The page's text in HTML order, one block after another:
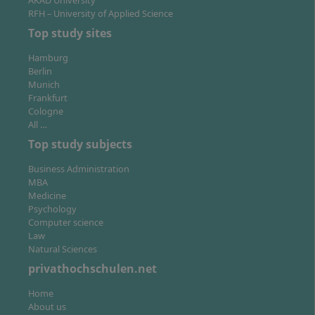
Design.
RFH – University of Applied Science
Top study sites
Hamburg
Berlin
Munich
Frankfurt
Cologne
All …
Top study subjects
Business Administration
MBA
Medicine
Psychology
Computer science
Law
Natural Sciences
privathochschulen.net
Home
About us